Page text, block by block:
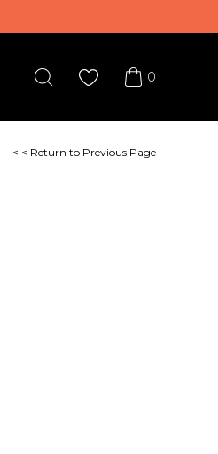
0
< < Return to Previous Page